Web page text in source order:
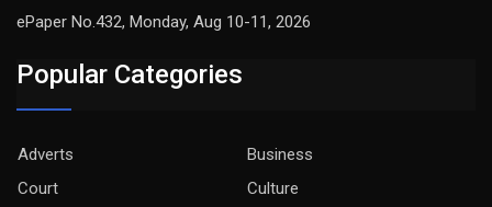
ePaper No.432, Monday, Aug 10-11, 2026
Popular Categories
Adverts
Business
Court
Culture